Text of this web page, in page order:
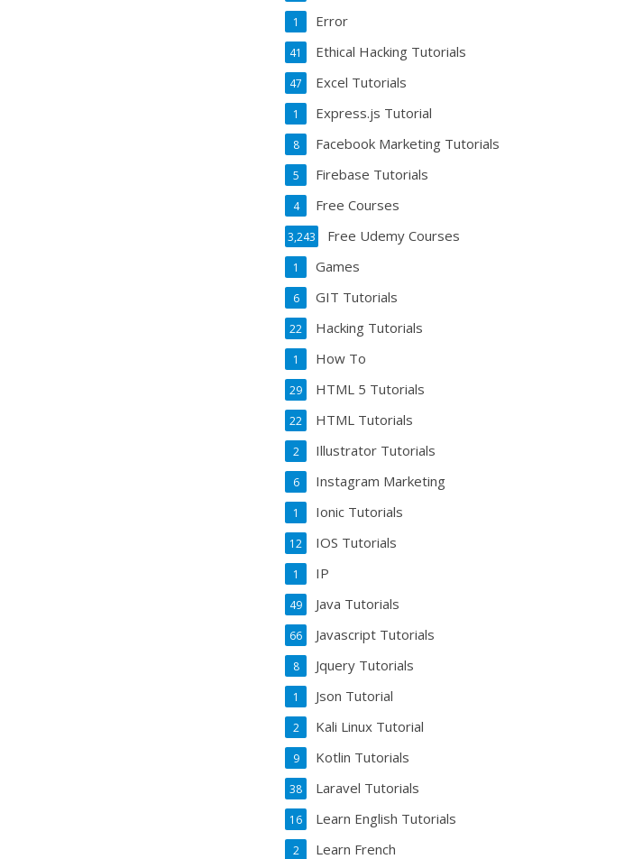
Error
1
Ethical Hacking Tutorials
41
Excel Tutorials
47
Express.js Tutorial
1
Facebook Marketing Tutorials
8
Firebase Tutorials
5
Free Courses
4
Free Udemy Courses
3,243
Games
1
GIT Tutorials
6
Hacking Tutorials
22
How To
1
HTML 5 Tutorials
29
HTML Tutorials
22
Illustrator Tutorials
2
Instagram Marketing
6
Ionic Tutorials
1
IOS Tutorials
12
IP
1
Java Tutorials
49
Javascript Tutorials
66
Jquery Tutorials
8
Json Tutorial
1
Kali Linux Tutorial
2
Kotlin Tutorials
9
Laravel Tutorials
38
Learn English Tutorials
16
Learn French
2